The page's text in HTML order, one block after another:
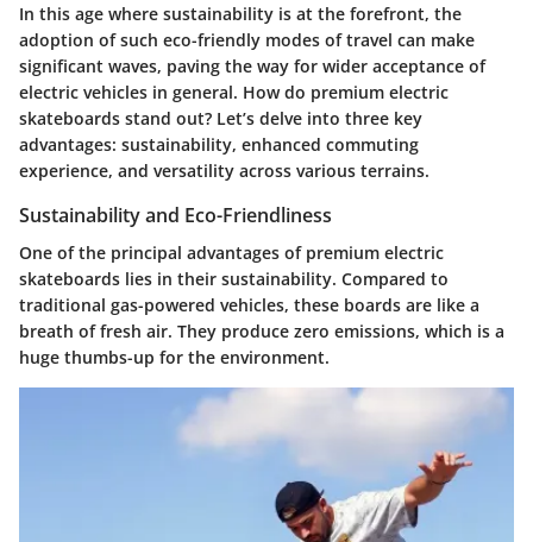
In this age where sustainability is at the forefront, the
adoption of such eco-friendly modes of travel can make
significant waves, paving the way for wider acceptance of
electric vehicles in general. How do premium electric
skateboards stand out? Let’s delve into three key
advantages: sustainability, enhanced commuting
experience, and versatility across various terrains.
Sustainability and Eco-Friendliness
One of the principal advantages of premium electric
skateboards lies in their sustainability. Compared to
traditional gas-powered vehicles, these boards are like a
breath of fresh air. They produce zero emissions, which is a
huge thumbs-up for the environment.